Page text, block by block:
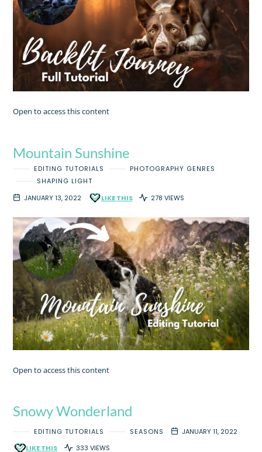
Open to access this content
Mountain Sunshine
EDITING TUTORIALS
PHOTOGRAPHY GENRES
SHAPING LIGHT
JANUARY 13, 2022
LIKE THIS 278 VIEWS
Open to access this content
Snowy Wonderland
EDITING TUTORIALS SEASONS
JANUARY 11, 2022
LIKE THIS
333 VIEWS